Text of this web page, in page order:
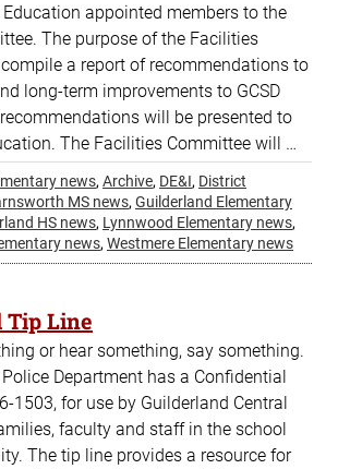
appointed members to the
The purpose of the Facilities
a report of recommendations to
long-term improvements to GCSD
will be presented to
The Facilities Committee will …
news, Archive, DE&I, District
MS news, Guilderland Elementary
HS news, Lynnwood Elementary news,
news, Westmere Elementary news
Tip Line
or hear something, say something.
Department has a Confidential
1503, for use by Guilderland Central
faculty and staff in the school
The tip line provides a resource for